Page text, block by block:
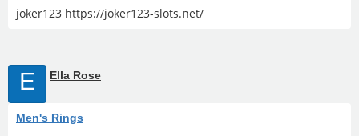
joker123 https://joker123-slots.net/
E Ella Rose
Men's Rings